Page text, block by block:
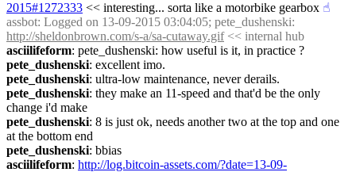
2015#1272333 << interesting... sorta like a motorbike gearbox ☝︎
assbot
http://sheldonbrown.com/s-a/sa-cutaway.gif << internal hub
asciilifeform: pete_dushenski: how useful is it, in practice ?
pete_dushenski: excellent imo.
pete_dushenski: ultra-low maintenance, never derails.
pete_dushenski: they make an 11-speed and that'd be the only
change i'd make
pete_dushenski: 8 is just ok, needs another two at the top and one
at the bottom end
pete_dushenski: bbias
asciilifeform: http://log.bitcoin-assets.com/?date=13-09-